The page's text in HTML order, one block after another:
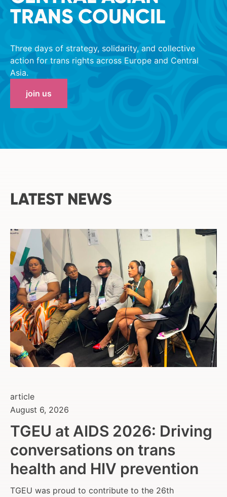
TRANS COUNCIL
Three days of strategy, solidarity, and collective
action for trans rights across Europe and Central
Asia.
join us
LATEST NEWS
article
August 6, 2026
TGEU at AIDS 2026: Driving
conversations on trans
health and HIV prevention
TGEU was proud to contribute to the 26th